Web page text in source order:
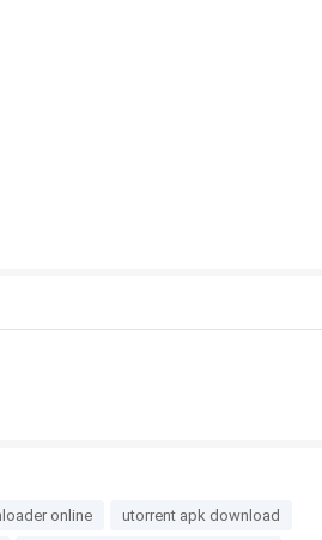
online
utorrent apk download